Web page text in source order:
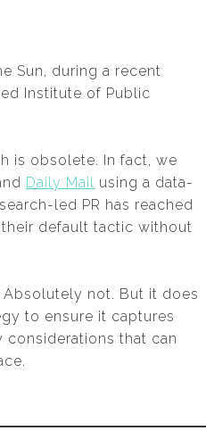
Sun, during a recent
Institute of Public
is obsolete. In fact, we
Daily Mail using a data-
led PR has reached
default tactic without
not. But it does
to ensure it captures
considerations that can